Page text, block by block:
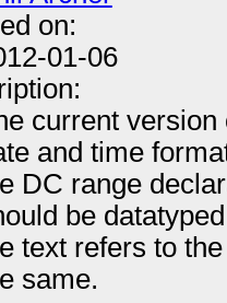
on:
01-06
current
and time
DC range
be
text refers to
same.